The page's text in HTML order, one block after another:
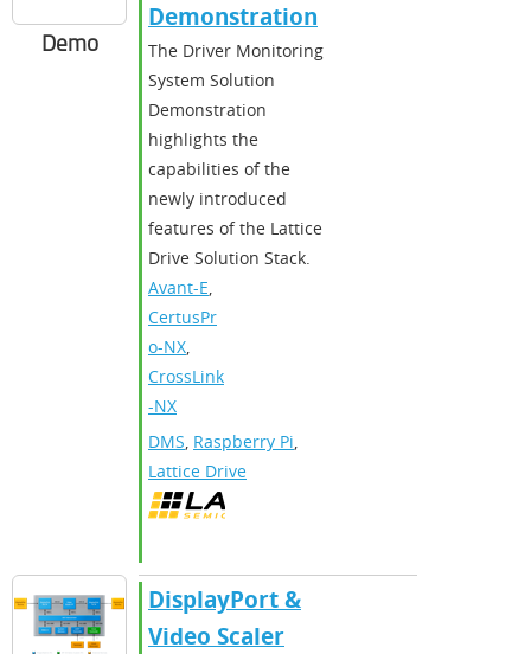
Demo
Demonstration
The Driver Monitoring
System Solution
Demonstration
highlights the
capabilities of the
newly introduced
features of the Lattice
Drive Solution Stack.
Avant-E,
CertusPr
o-NX,
CrossLink
-NX
DMS, Raspberry Pi,
Lattice Drive
DisplayPort &
Video Scaler